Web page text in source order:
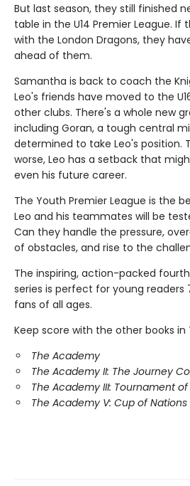
But last season, they still finished
table in the U14 Premier League.
with the London Dragons, they
ahead of them.
Samantha is back to coach the
Leo's friends have moved to the
other clubs. There's a whole new
including Goran, a tough central
determined to take Leo's position.
worse, Leo has a setback that
even his future career.
The Youth Premier League is the
Leo and his teammates will be
Can they handle the pressure,
of obstacles, and rise to the
The inspiring, action-packed
series is perfect for young readers
fans of all ages.
Keep score with the other books in
The Academy
The Academy II: The Journey
The Academy III: Tournament
The Academy V: Cup of Nations